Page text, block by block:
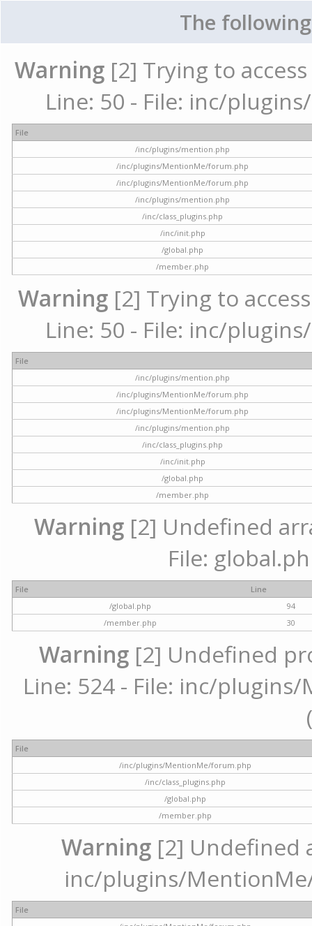
The
Warning [2] Trying to
Line: 50 - File: inc/
File
/inc/plugins/mention.php
/inc/plugins/MentionMe/forum.php
/inc/plugins/MentionMe/forum.php
/inc/plugins/mention.php
/inc/class_plugins.php
/inc/init.php
/global.php
/member.php
Warning [2] Trying to
Line: 50 - File: inc/
File
/inc/plugins/mention.php
/inc/plugins/MentionMe/forum.php
/inc/plugins/MentionMe/forum.php
/inc/plugins/mention.php
/inc/class_plugins.php
/inc/init.php
/global.php
/member.php
Warning [2] Undefined
File:
File
Line
/global.php
94
/member.php
30
Warning [2] Undefined
Line: 524 - File: inc/
File
/inc/plugins/MentionMe/forum.php
/inc/class_plugins.php
/global.php
/member.php
Warning [2] Undefined
inc/plugins/
File